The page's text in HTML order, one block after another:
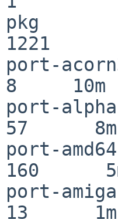
pkg
1221
port-
8     10m
port-
57      8m
port-
160
port-
13